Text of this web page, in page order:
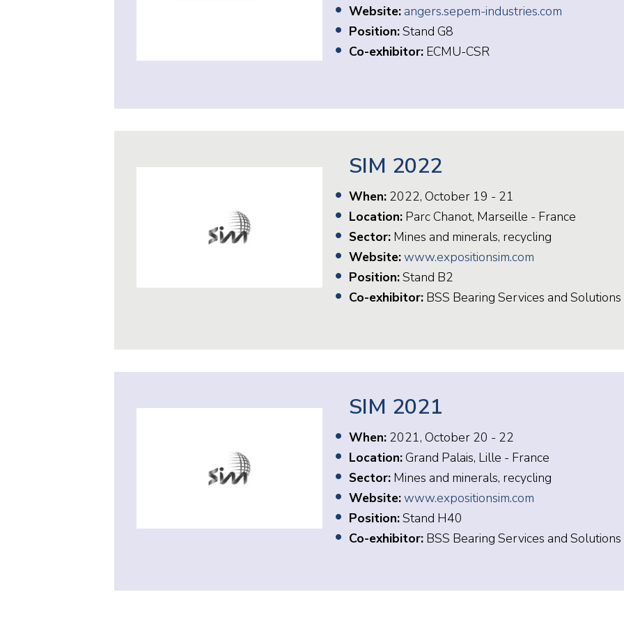
Website: angers.sepem-industries.com
Position:Stand G8
Co-exhibitor:ECMU-CSR
SIM 2022
When:2022, October 19 - 21
Location:Parc Chanot, Marseille - France
Sector:Mines and minerals, recycling
Website:www.expositionsim.com
Position:Stand B2
Co-exhibitor:BSS Bearing Services and
SIM 2021
When:2021, October 20 - 22
Location:Grand Palais, Lille - France
Sector:Mines and minerals, recycling
Website:www.expositionsim.com
Position:Stand H40
Co-exhibitor:BSS Bearing Services and